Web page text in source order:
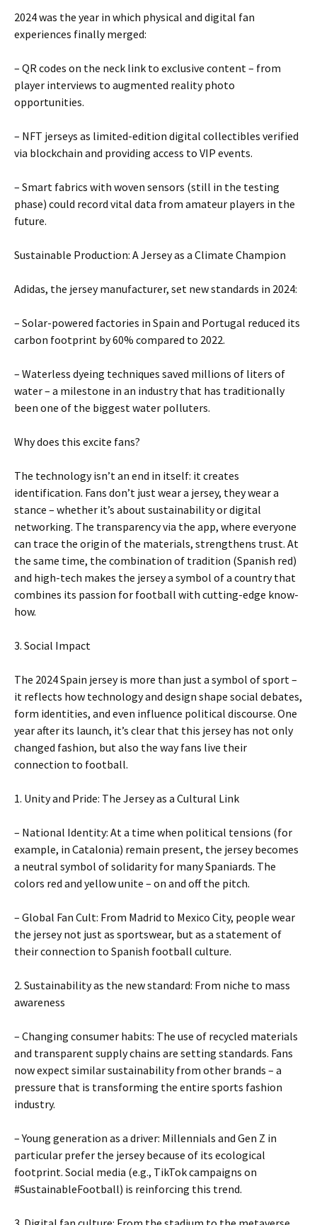
2024 was the year in which physical and digital fan
experiences finally merged:
– QR codes on the neck link to exclusive content – ​​from
player interviews to augmented reality photo
opportunities.
– NFT jerseys as limited-edition digital collectibles verified
via blockchain and providing access to VIP events.
– Smart fabrics with woven sensors (still in the testing
phase) could record vital data from amateur players in the
future.
Sustainable Production: A Jersey as a Climate Champion
Adidas, the jersey manufacturer, set new standards in 2024:
– Solar-powered factories in Spain and Portugal reduced its
carbon footprint by 60% compared to 2022.
– Waterless dyeing techniques saved millions of liters of
water – a milestone in an industry that has traditionally
been one of the biggest water polluters.
Why does this excite fans?
The technology isn’t an end in itself: it creates
identification. Fans don’t just wear a jersey, they wear a
stance – whether it’s about sustainability or digital
networking. The transparency via the app, where everyone
can trace the origin of the materials, strengthens trust. At
the same time, the combination of tradition (Spanish red)
and high-tech makes the jersey a symbol of a country that
combines its passion for football with cutting-edge know-
how.
3. Social Impact
The 2024 Spain jersey is more than just a symbol of sport –
it reflects how technology and design shape social debates,
form identities, and even influence political discourse. One
year after its launch, it’s clear that this jersey has not only
changed fashion, but also the way fans live their
connection to football.
1. Unity and Pride: The Jersey as a Cultural Link
– National Identity: At a time when political tensions (for
example, in Catalonia) remain present, the jersey becomes
a neutral symbol of solidarity for many Spaniards. The
colors red and yellow unite – on and off the pitch.
– Global Fan Cult: From Madrid to Mexico City, people wear
the jersey not just as sportswear, but as a statement of
their connection to Spanish football culture.
2. Sustainability as the new standard: From niche to mass
awareness
– Changing consumer habits: The use of recycled materials
and transparent supply chains are setting standards. Fans
now expect similar sustainability from other brands – a
pressure that is transforming the entire sports fashion
industry.
– Young generation as a driver: Millennials and Gen Z in
particular prefer the jersey because of its ecological
footprint. Social media (e.g., TikTok campaigns on
#SustainableFootball) is reinforcing this trend.